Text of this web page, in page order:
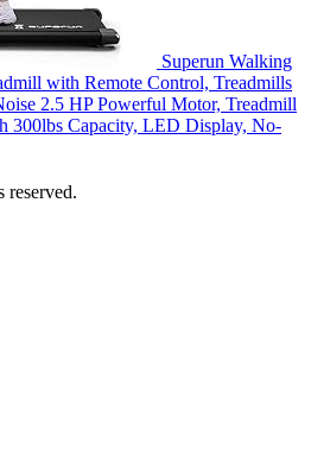
Superun Walking
with Remote Control, Treadmills
2.5 HP Powerful Motor, Treadmill
300lbs Capacity, LED Display, No-